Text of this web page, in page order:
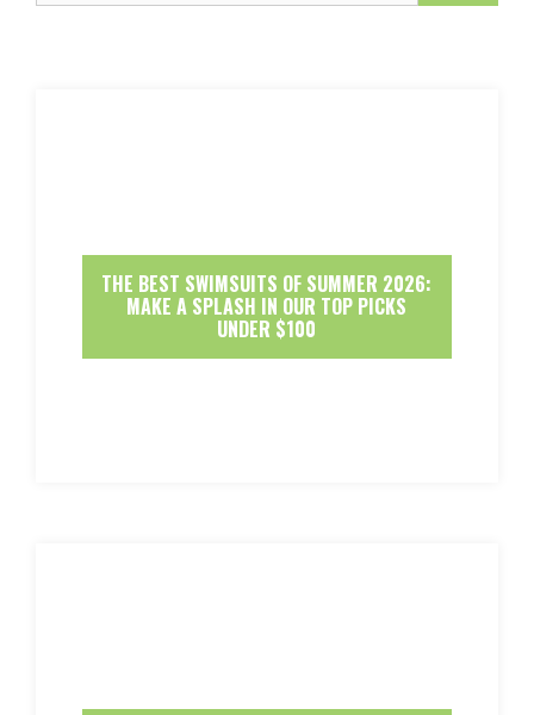
THE BEST SWIMSUITS OF SUMMER 2026:
MAKE A SPLASH IN OUR TOP PICKS
UNDER $100